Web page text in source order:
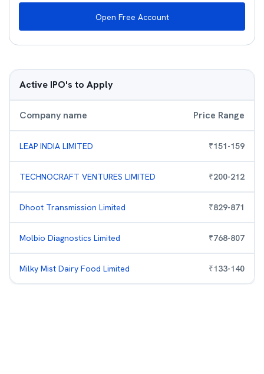
Open Free Account
Active IPO's to Apply
Company name Price Range
LEAP INDIA LIMITED ₹151-159
TECHNOCRAFT VENTURES LIMITED ₹200-212
Dhoot Transmission Limited ₹829-871
Molbio Diagnostics Limited ₹768-807
Milky Mist Dairy Food Limited ₹133-140